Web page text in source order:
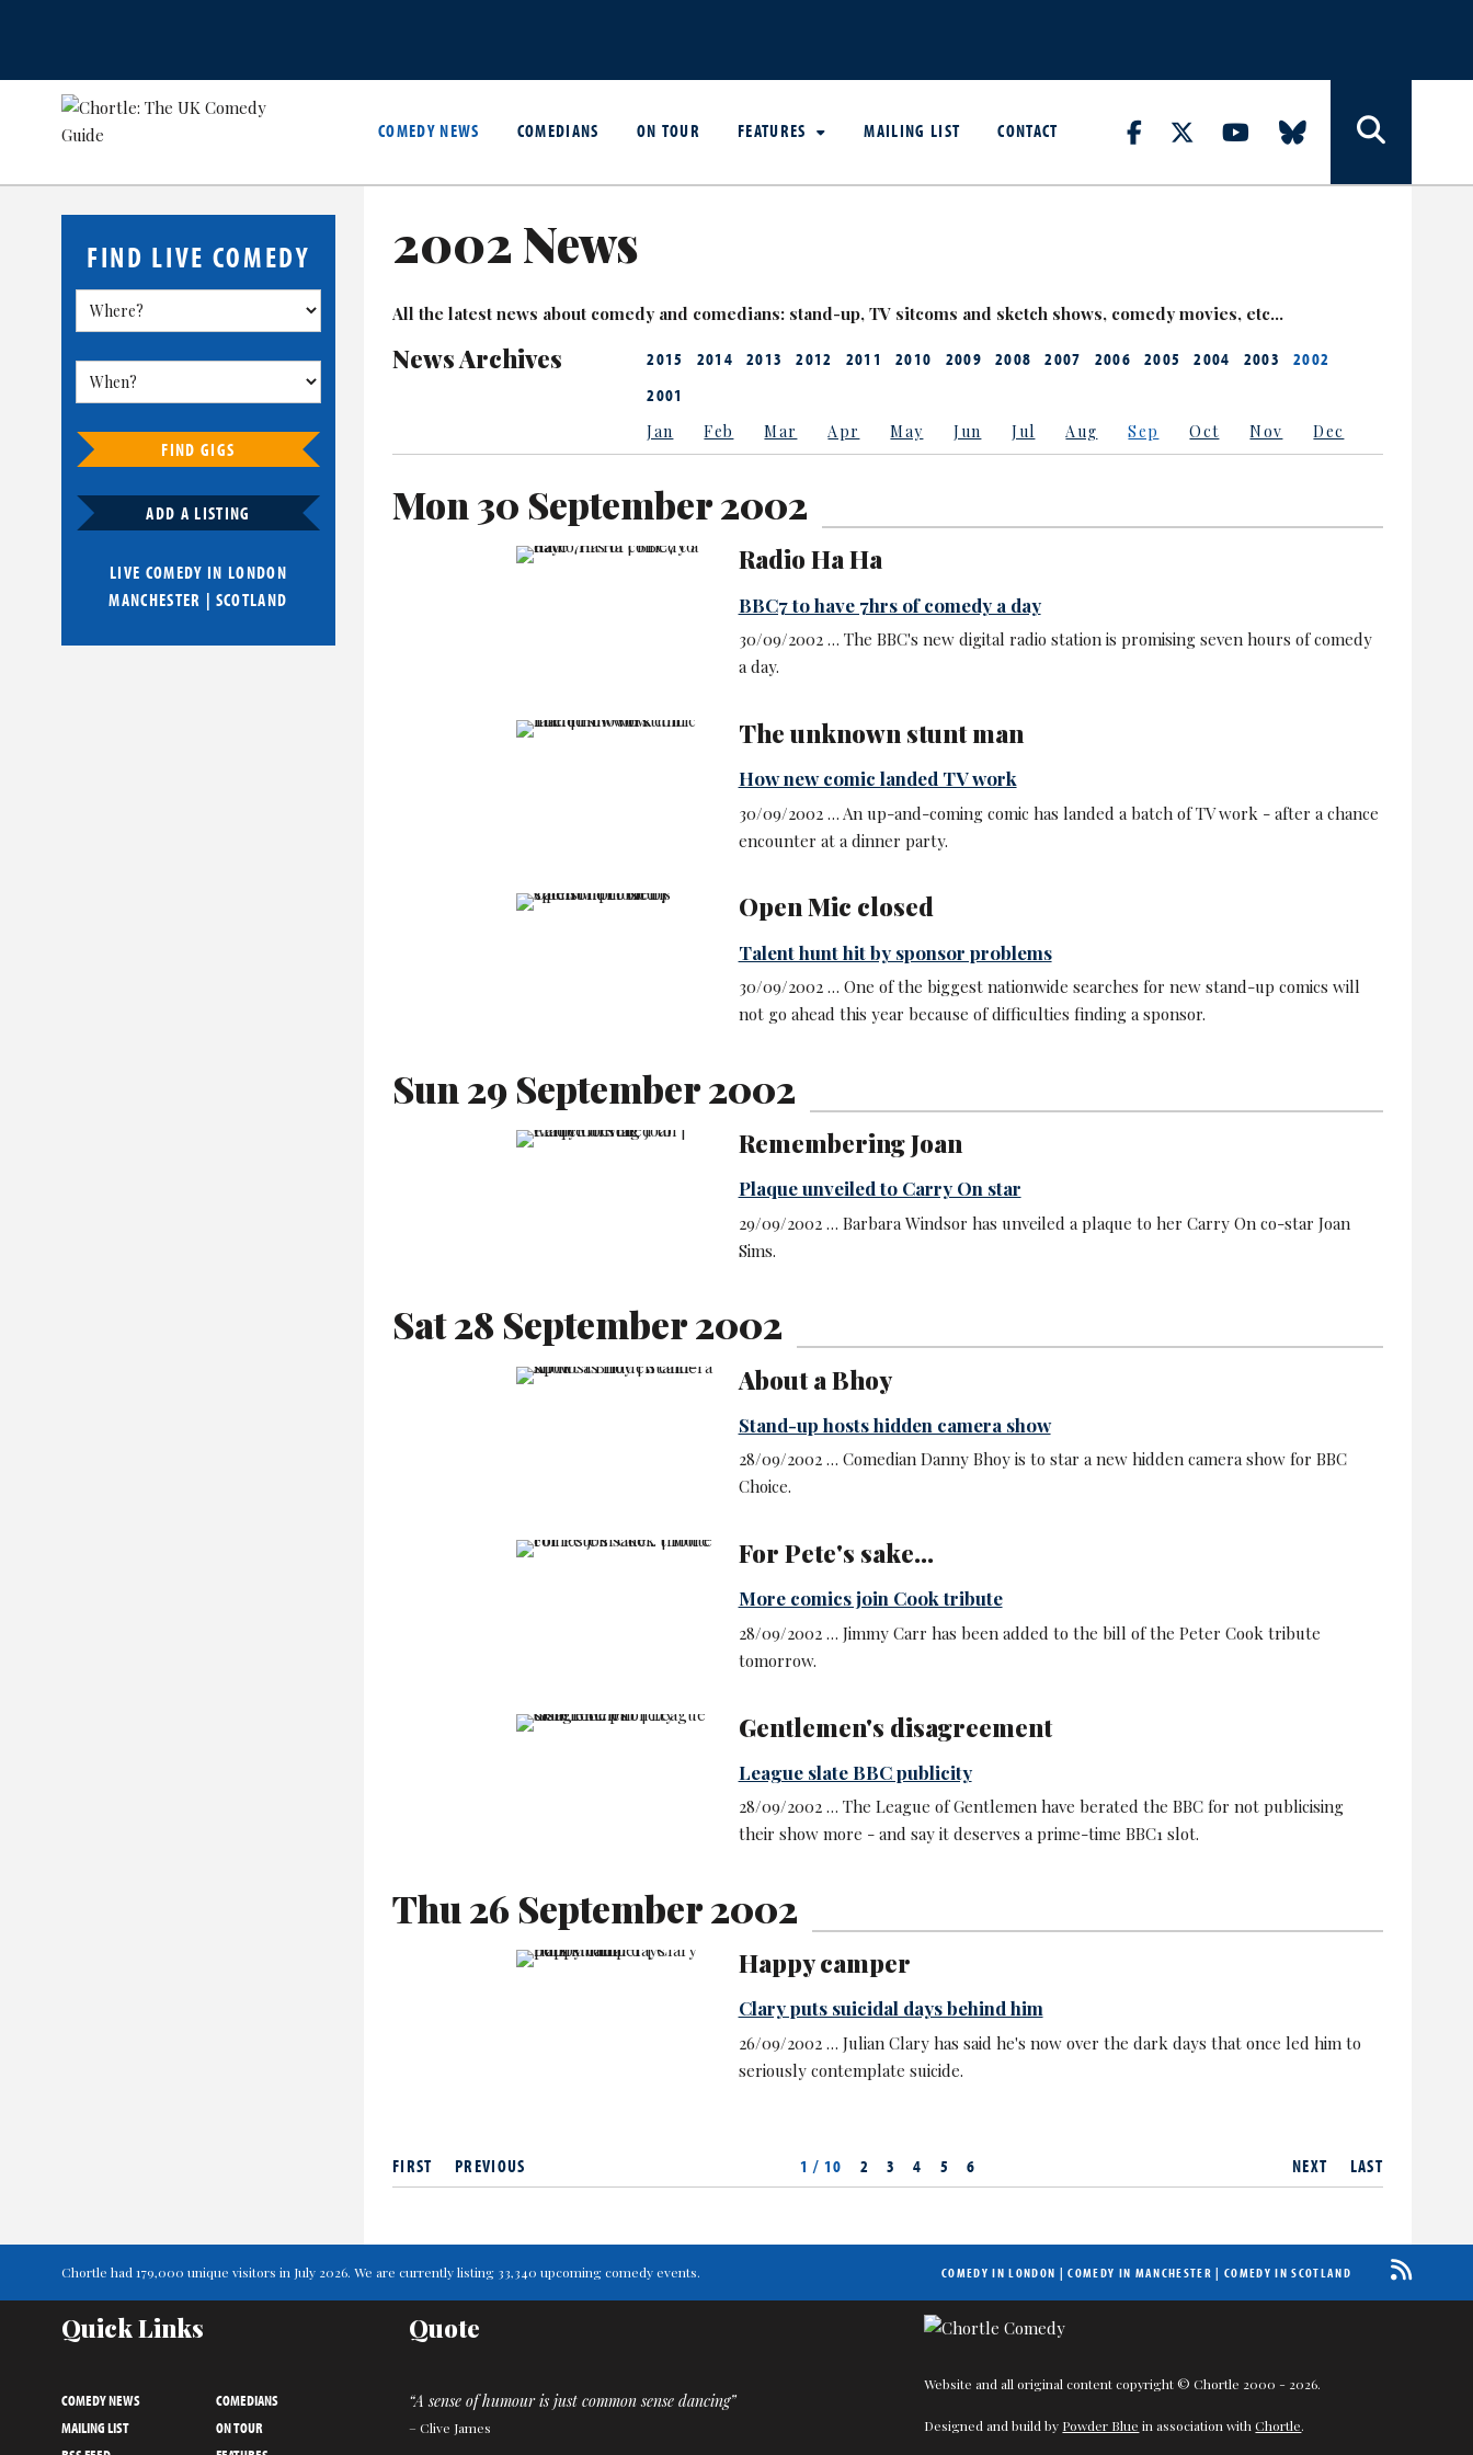
COMEDY NEWS COMEDIANS ON TOUR FEATURES MAILING LIST CONTACT
FIND LIVE COMEDY
FIND GIGS
ADD A LISTING
LIVE COMEDY IN LONDON
MANCHESTER | SCOTLAND
2002 News
All the latest news about comedy and comedians: stand-up, TV sitcoms and sketch shows, comedy movies, etc…
News Archives 2015 2014 2013 2012 2011 2010 2009 2008 2007 2006 2005 2004 2003
2002
2001
Jan Feb Mar Apr May Jun Jul Aug Sep Oct Nov Dec
Mon 30 September 2002
Radio Ha Ha
BBC7 to have 7hrs of comedy a day
30/09/2002 … The BBC's new digital radio station is promising seven hours of comedy
a day.
The unknown stunt man
How new comic landed TV work
30/09/2002 … An up-and-coming comic has landed a batch of TV work - after a chance
encounter at a dinner party.
Open Mic closed
Talent hunt hit by sponsor problems
30/09/2002 … One of the biggest nationwide searches for new stand-up comics will
not go ahead this year because of difficulties finding a sponsor.
Sun 29 September 2002
Remembering Joan
Plaque unveiled to Carry On star
29/09/2002 … Barbara Windsor has unveiled a plaque to her Carry On co-star Joan
Sims.
Sat 28 September 2002
About a Bhoy
Stand-up hosts hidden camera show
28/09/2002 … Comedian Danny Bhoy is to star a new hidden camera show for BBC
Choice.
For Pete's sake...
More comics join Cook tribute
28/09/2002 … Jimmy Carr has been added to the bill of the Peter Cook tribute
tomorrow.
Gentlemen's disagreement
League slate BBC publicity
28/09/2002 … The League of Gentlemen have berated the BBC for not publicising
their show more - and say it deserves a prime-time BBC1 slot.
Thu 26 September 2002
Happy camper
Clary puts suicidal days behind him
26/09/2002 … Julian Clary has said he's now over the dark days that once led him to
seriously contemplate suicide.
NEXT LAST
FIRST PREVIOUS 1 / 10 2 3 4 5 6
Chortle had 179,000 unique visitors in July 2026. We are currently listing 33,340 upcoming comedy events. COMEDY IN LONDON |COMEDY IN MANCHESTER | COMEDY IN SCOTLAND
Quick Links
COMEDY NEWS
COMEDIANS
MAILING LIST
ON TOUR
Quote
“A sense of humour is just common sense dancing”
– Clive James
Website and all original content copyright © Chortle 2000 - 2026.
Designed and build by Powder Blue in association withChortle.